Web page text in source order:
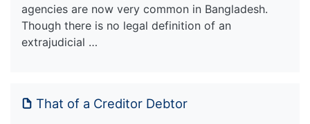
agencies are now very common in Bangladesh.
Though there is no legal definition of an
extrajudicial …
That of a Creditor Debtor